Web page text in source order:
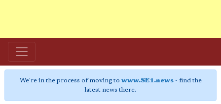
We're in the process of moving to www.SE1.news- find the
latest news there.